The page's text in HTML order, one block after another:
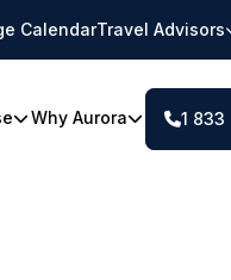
CalendarTravel Advisors
Why Aurora 1 833